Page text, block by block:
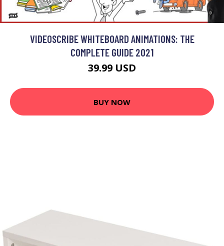
VIDEOSCRIBE WHITEBOARD ANIMATIONS: THE
COMPLETE GUIDE 2021
39.99 USD
BUY NOW